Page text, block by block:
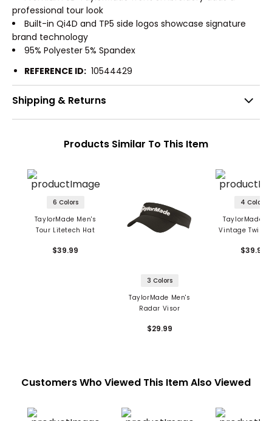
professional tour look
Built-in Qi4D and TP5 side logos showcase signature
brand technology
95% Polyester 5% Spandex
REFERENCE ID: 10544429
Shipping & Returns
Products Similar To This Item
6 Colors
TaylorMade Men's
Tour Litetech Hat
$39.99
3 Colors
TaylorMade Men's
Radar Visor
$29.99
4 Colors
TaylorMade
Vintage Twill
$39.99
Customers Who Viewed This Item Also Viewed